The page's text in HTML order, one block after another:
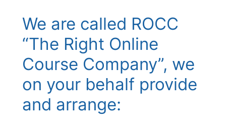
We are called ROCC
“The Right Online
Course Company”, we
on your behalf provide
and arrange: